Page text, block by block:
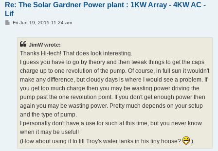
Re: The Solar Gardner Power plant : 1KW Array - 4KW AC -
Lif
PFri Jun 19, 2015 11:24 am
JimW wrote:
Thanks Hi-tech! That does look interesting.
I guess you have to go by theory and then tweak things to get the caps
charge up to one revolution of the pump. Of course, in full sun it wouldn't
make any difference, but cloudy days is where I would see a problem. If
you get too much charge then you may be wasting power driving the
pump past the one revolution point. If you don't get enough power then
again you may be wasting power. Pretty much depends on your setup
and the type of pump.
I personally don't have a use for such at this time, but you never know
when it may be useful!
(How about using it to fill Troy's water tanks in his tiny house?
)